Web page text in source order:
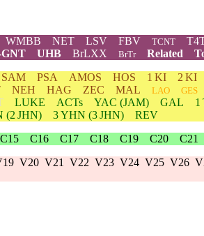
WMBB NET LSV FBV TCNT
GNT UHB BrLXX BrTr Related
SAM PSA AMOS HOS 1 KI 2 KI
NEH HAG ZEC MAL LAO GES
LUKE ACTs YAC (JAM) GAL 1
(2 JHN) 3YHN (3 JHN)
REV
C15 C16 C17 C18 C19 C20 C21
V20 V21 V22 V23 V24 V25 V26